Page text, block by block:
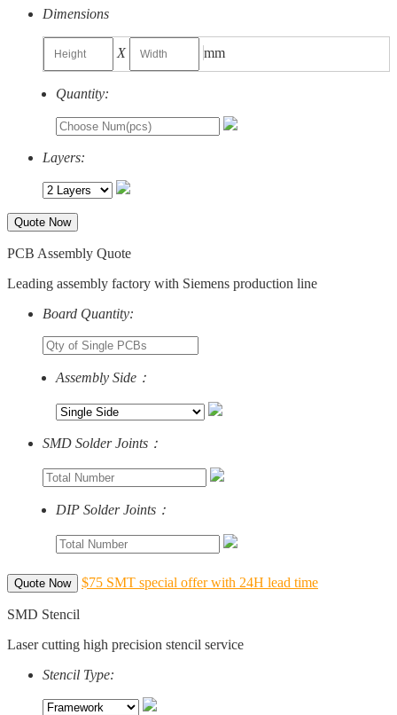
Dimensions
X mm
Quantity:
Layers:
Quote Now
PCB Assembly Quote
Leading assembly factory with Siemens production line
Board Quantity:
Assembly Side：
SMD Solder Joints：
DIP Solder Joints：
Quote Now $75 SMT special offer with 24H lead time
SMD Stencil
Laser cutting high precision stencil service
Stencil Type: